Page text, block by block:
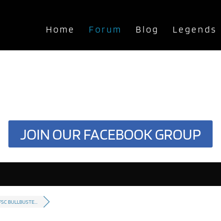
Home Forum Blog Legends
JOIN OUR FACEBOOK GROUP
BULLBUSTE...